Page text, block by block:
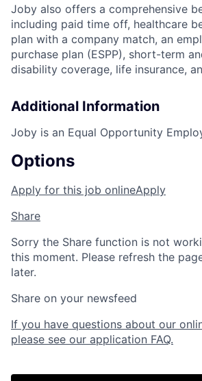
Joby also offers a comprehensive
including paid time off, healthcare
plan with a company match, an
purchase plan (ESPP), short-term
disability coverage, life insurance,
Additional Information
Joby is an Equal Opportunity
Options
Apply for this job onlineApply
Share
Sorry the Share function is not
this moment. Please refresh the
later.
Share on your newsfeed
If you have questions about our
please see our application FAQ.